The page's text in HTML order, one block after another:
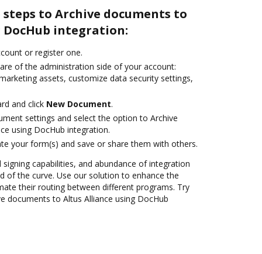
to Archive documents to
integration:
or register one.
of the administration side of your account:
assets, customize data security settings,
and click New Document.
settings and select the option to Archive
using DocHub integration.
your form(s) and save or share them with others.
capabilities, and abundance of integration
of the curve. Use our solution to enhance the
their routing between different programs. Try
documents to Altus Alliance using DocHub